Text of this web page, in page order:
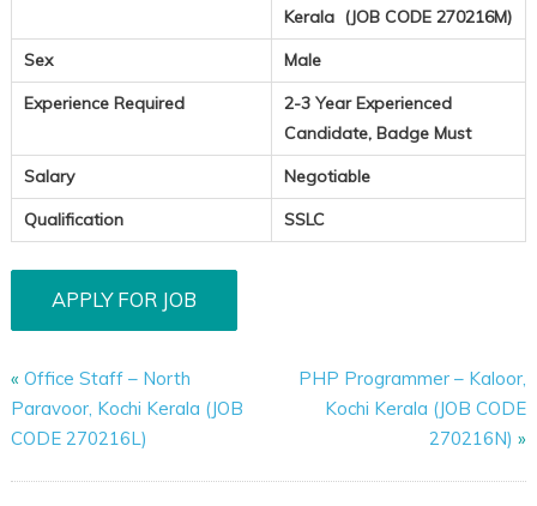
Kerala (JOB CODE 270216M)
Sex
Male
Experience Required
2-3 Year Experienced
Candidate, Badge Must
Salary
Negotiable
Qualification
SSLC
« Office Staff – North
Paravoor, Kochi Kerala (JOB
CODE 270216L)
PHP Programmer – Kaloor,
Kochi Kerala (JOB CODE
270216N) »